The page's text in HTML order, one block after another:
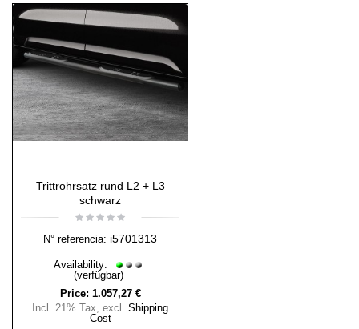
Trittrohrsatz rund L2 + L3
schwarz
N° referencia: i5701313
Availability:
(verfügbar)
Price: 1.057,27 €
Incl. 21% Tax, excl. Shipping
Cost